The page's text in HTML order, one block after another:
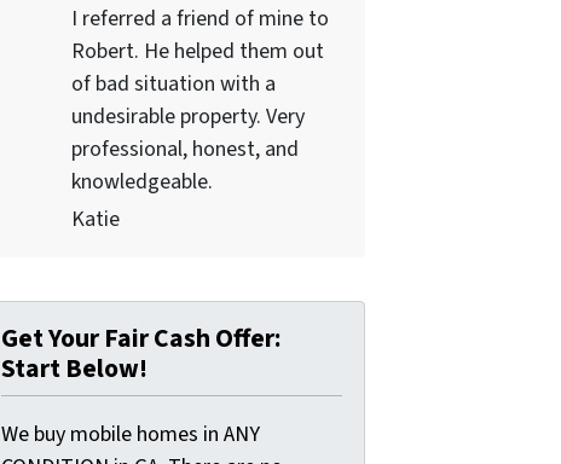
I referred a friend of mine to
Robert. He helped them out
of bad situation with a
undesirable property. Very
professional, honest, and
knowledgeable.
Katie
Get Your Fair Cash Offer:
Start Below!
We buy mobile homes in ANY